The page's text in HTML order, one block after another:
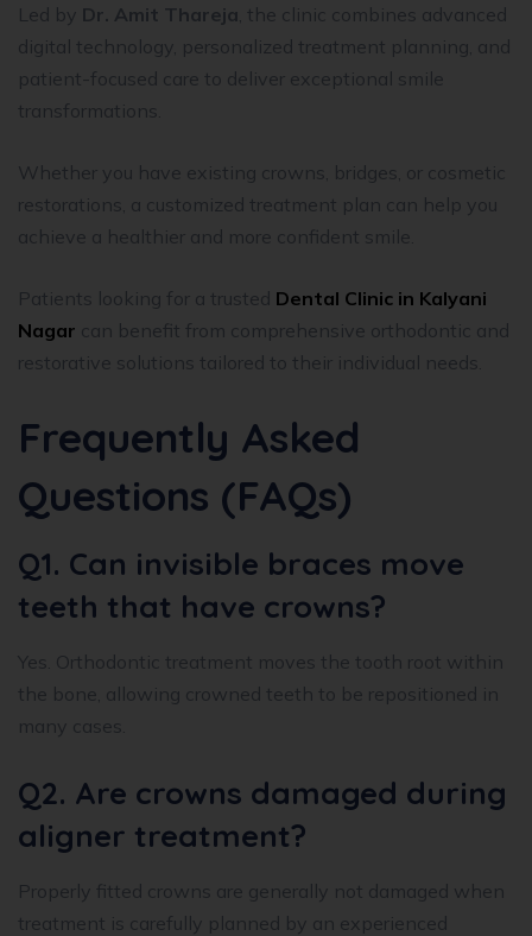
Led by Dr. Amit Thareja , the clinic combines advanced
digital technology, personalized treatment planning, and
patient-focused care to deliver exceptional smile
transformations.
Whether you have existing crowns, bridges, or cosmetic
restorations, a customized treatment plan can help you
achieve a healthier and more confident smile.
Patients looking for a trusted Dental Clinic in Kalyani
Nagar can benefit from comprehensive orthodontic and
restorative solutions tailored to their individual needs.
Frequently Asked
Questions (FAQs)
Q1. Can invisible braces move
teeth that have crowns?
Yes. Orthodontic treatment moves the tooth root within
the bone, allowing crowned teeth to be repositioned in
many cases.
Q2. Are crowns damaged during
aligner treatment?
Properly fitted crowns are generally not damaged when
treatment is carefully planned by an experienced